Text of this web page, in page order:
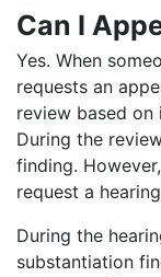
Can I
Yes. When
requests an
review based
During the
finding.
request a
During the
substantiation